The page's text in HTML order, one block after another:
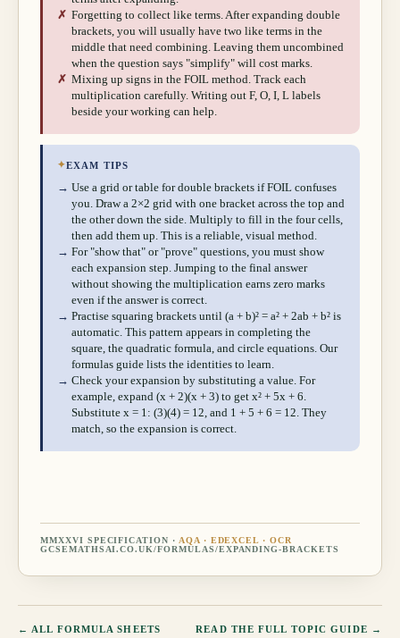
✗ Forgetting to collect like terms. After expanding double
brackets, you will usually have two like terms in the
middle that need combining. Leaving them uncombined
when the question says "simplify" will cost marks.
✗ Mixing up signs in the FOIL method. Track each
multiplication carefully. Writing out F, O, I, L labels
beside your working can help.
✦EXAM TIPS
→ Use a grid or table for double brackets if FOIL confuses
you. Draw a 2×2 grid with one bracket across the top and
the other down the side. Multiply to fill in the four cells,
then add them up. This is a reliable, visual method.
→ For "show that" or "prove" questions, you must show
each expansion step. Jumping to the final answer
without showing the multiplication earns zero marks
even if the answer is correct.
→ Practise squaring brackets until (a + b)² = a² + 2ab + b² is
automatic. This pattern appears in completing the
square, the quadratic formula, and circle equations. Our
formulas guide lists the identities to learn.
→ Check your expansion by substituting a value. For
example, expand (x + 2)(x + 3) to get x² + 5x + 6.
Substitute x = 1: (3)(4) = 12, and 1 + 5 + 6 = 12. They
match, so the expansion is correct.
MMXXVI SPECIFICATION · AQA · EDEXCEL · OCR
GCSEMATHSAI.CO.UK/FORMULAS/EXPANDING-BRACKETS
← ALL FORMULA SHEETS READ THE FULL TOPIC GUIDE →